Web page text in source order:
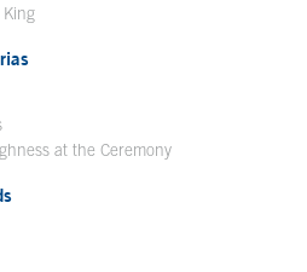
at the Ceremony